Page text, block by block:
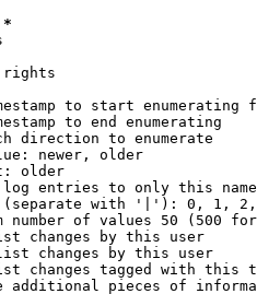
*
rights
to start enumerating
to end enumerating
direction to enumerate
newer, older
older
entries to only this
with '|'): 0, 1,
number of values 50 (500
changes by this user
changes by this user
changes tagged with this
additional pieces of